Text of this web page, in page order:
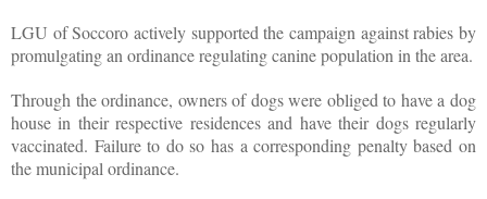
LGU of Soccoro actively supported the campaign against rabies by
promulgating an ordinance regulating canine population in the area.
Through the ordinance, owners of dogs were obliged to have a dog
house in their respective residences and have their dogs regularly
vaccinated. Failure to do so has a corresponding penalty based on
the municipal ordinance.